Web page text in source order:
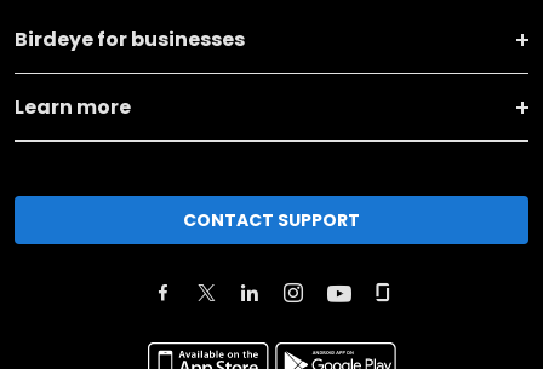
Birdeye for businesses
Learn more
CONTACT SUPPORT